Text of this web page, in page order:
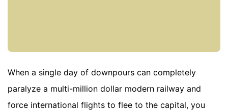
When a single day of downpours can completely
paralyze a multi-million dollar modern railway and
force international flights to flee to the capital, you